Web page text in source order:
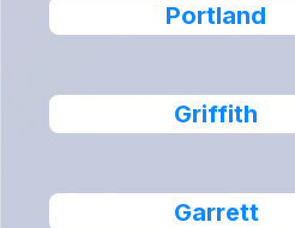
Portland
Griffith
Garrett